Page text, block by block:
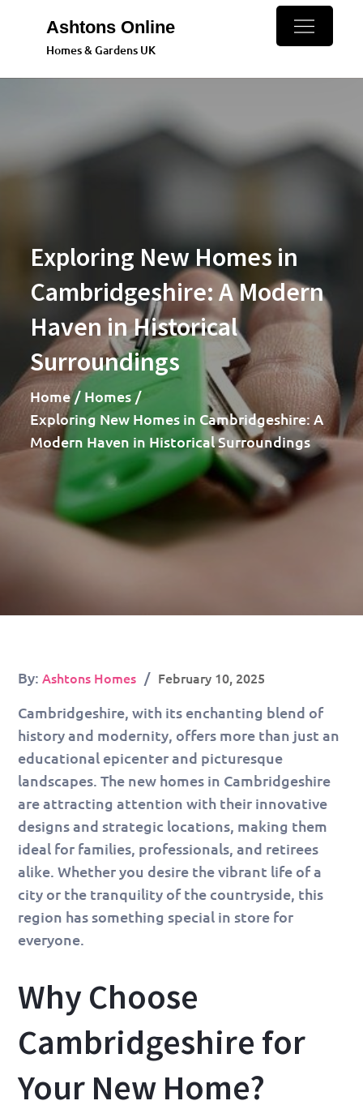
content
Ashtons Online
Homes & Gardens UK
Exploring New Homes in
Cambridgeshire: A Modern
Haven in Historical
Surroundings
Home
Homes
Exploring New Homes in Cambridgeshire: A
Modern Haven in Historical Surroundings
By: Ashtons Homes
Posted
February 10, 2025
Cambridgeshire, with its enchanting blend of
history and modernity, offers more than just an
educational epicenter and picturesque
landscapes. The new homes in Cambridgeshire
are attracting attention with their innovative
designs and strategic locations, making them
ideal for families, professionals, and retirees
alike. Whether you desire the vibrant life of a
city or the tranquility of the countryside, this
region has something special in store for
everyone.
Why Choose
Cambridgeshire for
Your New Home?